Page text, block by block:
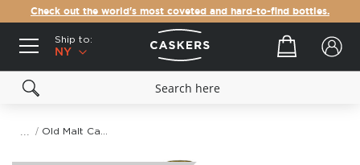
Check out the world's most coveted and hard-to-find bottles.
Ship to:
NY
Your cart